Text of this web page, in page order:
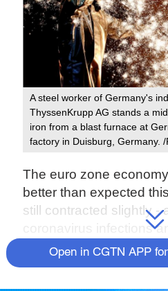
A steel worker of Germany's
ThyssenKrupp AG stands a
iron from a blast furnace at
factory in Duisburg, Germany.
The euro zone
better than expected
still contracted slightly -
coronavirus infections
lockdowns had less of
in the year, a survey
Open in CGTN APP